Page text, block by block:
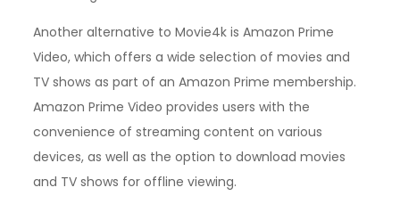
Another alternative to Movie4k is Amazon Prime
Video, which offers a wide selection of movies and
TV shows as part of an Amazon Prime membership.
Amazon Prime Video provides users with the
convenience of streaming content on various
devices, as well as the option to download movies
and TV shows for offline viewing.